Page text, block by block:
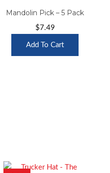
Mandolin Pick – 5 Pack
$ 7.49
Add To Cart